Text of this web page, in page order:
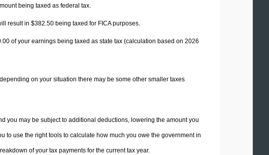
being taxed as federal tax.
result in $382.50 being taxed for FICA purposes.
of your earnings being taxed as state tax (calculation based on 2026
on your situation there may be some other smaller taxes
you may be subject to additional deductions, lowering the amount you
to use the right tools to calculate how much you owe the government in
of your tax payments for the current tax year.